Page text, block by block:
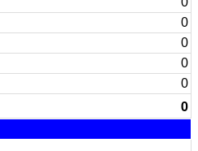
0
0
0
0
0